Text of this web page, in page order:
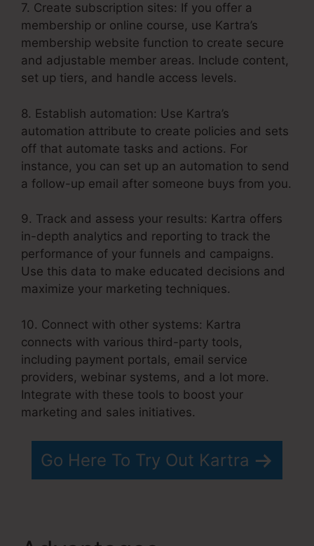
7. Create subscription sites: If you offer a
membership or online course, use Kartra’s
membership website function to create secure
and adjustable member areas. Include content,
set up tiers, and handle access levels.
8. Establish automation: Use Kartra’s
automation attribute to create policies and sets
off that automate tasks and actions. For
instance, you can set up an automation to send
a follow-up email after someone buys from you.
9. Track and assess your results: Kartra offers
in-depth analytics and reporting to track the
performance of your funnels and campaigns.
Use this data to make educated decisions and
maximize your marketing techniques.
10. Connect with other systems: Kartra
connects with various third-party tools,
including payment portals, email service
providers, webinar systems, and a lot more.
Integrate with these tools to boost your
marketing and sales initiatives.
Go Here To Try Out Kartra